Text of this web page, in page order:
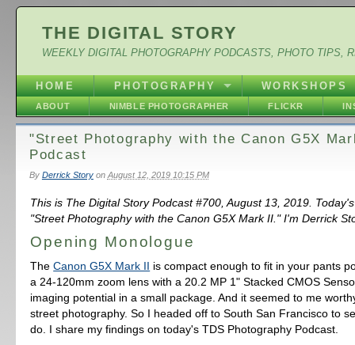
THE DIGITAL STORY
WEEKLY DIGITAL PHOTOGRAPHY PODCASTS, PHOTO TIPS,
HOME PHOTOGRAPHY WORKSHOPS
ABOUT NIMBLE PHOTOGRAPHER FLICKR
"Street Photography with the Canon G5X
Podcast
By Derrick Storyon August 12, 2019 10:15 PM
This is The Digital Story Podcast #700, August 13, 2019.
"Street Photography with the Canon G5X Mark II." I'm Derrick
Opening Monologue
TheCanon G5X Mark II is compact enough to fit in your pants
a 24-120mm zoom lens with a 20.2 MP 1" Stacked CMOS
imaging potential in a small package. And it seemed to me
street photography. So I headed off to South San Francisco to
do. I share my findings on today's TDS Photography Podcast.